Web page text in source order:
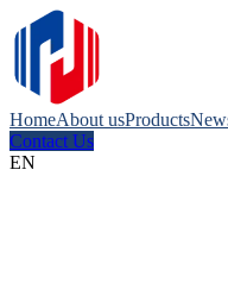
HomeAbout usProducts
Contact Us
EN